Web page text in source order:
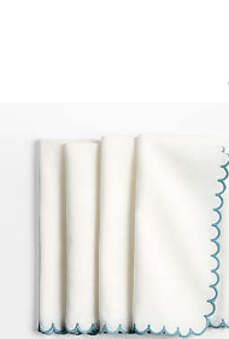
Mini Scallop
Carousel showing item 1